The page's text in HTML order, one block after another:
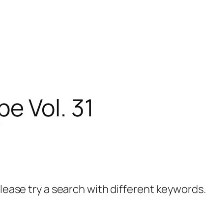
Vol. 31
try a search with different keywords.